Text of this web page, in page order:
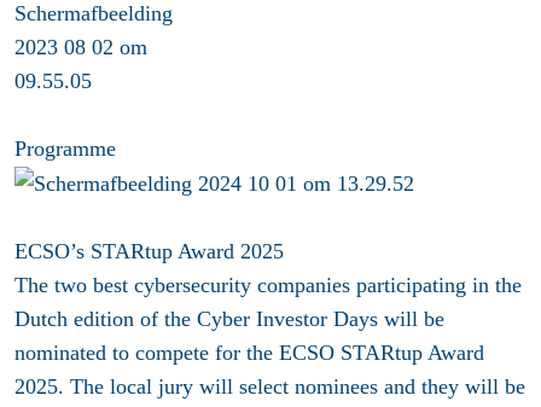
Programme
ECSO’s STARtup Award 2025
The two best cybersecurity companies participating in the
Dutch edition of the Cyber Investor Days will be
nominated to compete for the ECSO STARtup Award
2025. The local jury will select nominees and they will be